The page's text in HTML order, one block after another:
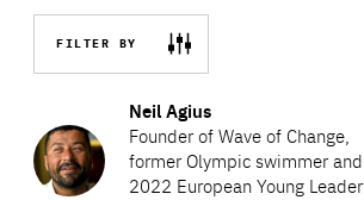
FILTER BY
Neil Agius
Founder of Wave of Change,
former Olympic swimmer and
2022 European Young Leader
Show
information
on
Neil
Agius